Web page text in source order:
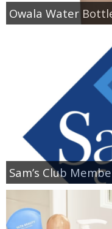
Owala Water
Sam’s Club